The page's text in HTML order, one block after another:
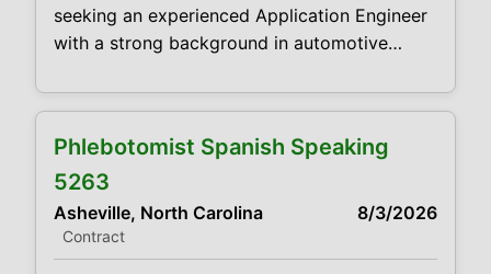
seeking an experienced Application Engineer
with a strong background in automotive
evaluation through deployment of product
customers, translating their product needs by
reviewing specifications, preparing technical
proposals and estimating material design
feasibility. This role works closely with clients
and internal teams to support
Phlebotomist Spanish Speaking
5263
Asheville, North Carolina 8/3/2026
Contract